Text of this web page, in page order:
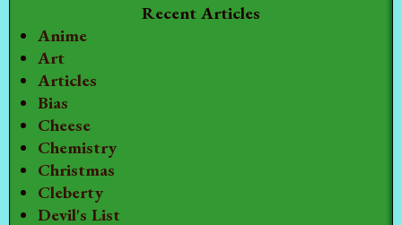
Recent Articles
Anime
Art
Articles
Bias
Cheese
Chemistry
Christmas
Cleberty
Devil's List